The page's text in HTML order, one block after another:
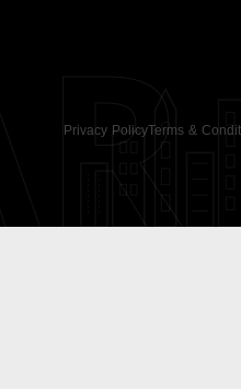
Privacy PolicyTerms &